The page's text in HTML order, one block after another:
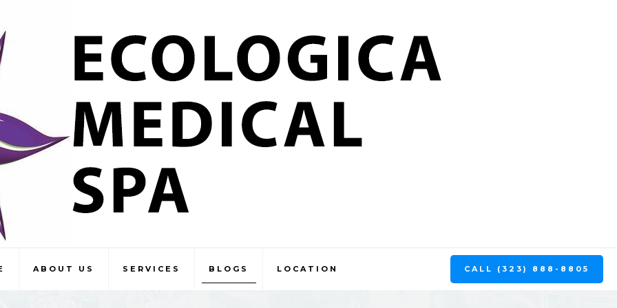
ABOUT US SERVICES BLOGS LOCATION CALL (323) 888-8805